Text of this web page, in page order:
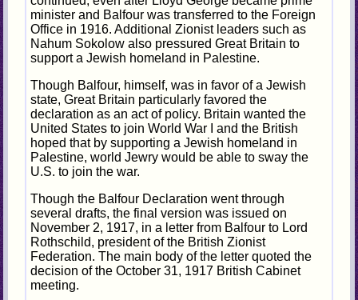
minister and Balfour was transferred to the Foreign
Office in 1916. Additional Zionist leaders such as
Nahum Sokolow also pressured Great Britain to
support a Jewish homeland in Palestine.
Though Balfour, himself, was in favor of a Jewish
state, Great Britain particularly favored the
declaration as an act of policy. Britain wanted the
United States to join World War I and the British
hoped that by supporting a Jewish homeland in
Palestine, world Jewry would be able to sway the
U.S. to join the war.
Though the Balfour Declaration went through
several drafts, the final version was issued on
November 2, 1917, in a letter from Balfour to Lord
Rothschild, president of the British Zionist
Federation. The main body of the letter quoted the
decision of the October 31, 1917 British Cabinet
meeting.